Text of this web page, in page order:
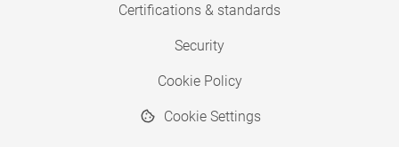
Certifications & standards
Security
Cookie Policy
Cookie Settings